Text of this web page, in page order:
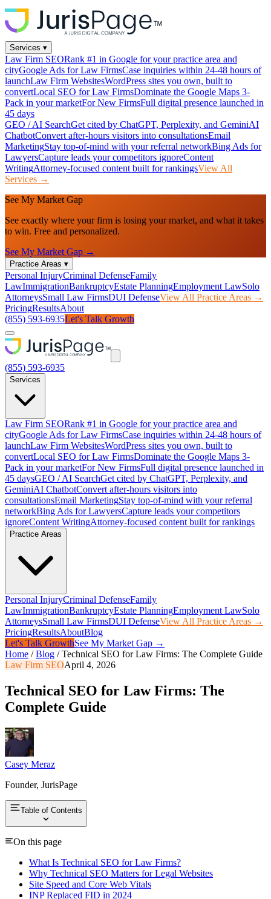
Services ▾
Law Firm SEORank #1 in Google for your practice area and
cityGoogle Ads for Law FirmsCase inquiries within 24-48 hours of
launchLaw Firm WebsitesWordPress sites you own, built to
convertLocal SEO for Law FirmsDominate the Google Maps 3-
Pack in your marketFor New FirmsFull digital presence launched in
45 days
GEO / AI SearchGet cited by ChatGPT, Perplexity, and GeminiAI
ChatbotConvert after-hours visitors into consultationsEmail
MarketingStay top-of-mind with your referral networkBing Ads for
LawyersCapture leads your competitors ignoreContent
WritingAttorney-focused content built for rankingsView All
Services →
See My Market Gap
See exactly where your firm is losing your market, and what it takes
to win. Free and personalized.
See My Market Gap →
Practice Areas ▾
Personal InjuryCriminal DefenseFamily
LawImmigrationBankruptcyEstate PlanningEmployment LawSolo
AttorneysSmall Law FirmsDUI DefenseView All Practice Areas →
PricingResultsAbout
(855) 593-6935Let's Talk Growth
(855) 593-6935
Services
Law Firm SEORank #1 in Google for your practice area and
cityGoogle Ads for Law FirmsCase inquiries within 24-48 hours of
launchLaw Firm WebsitesWordPress sites you own, built to
convertLocal SEO for Law FirmsDominate the Google Maps 3-
Pack in your marketFor New FirmsFull digital presence launched in
45 daysGEO / AI SearchGet cited by ChatGPT, Perplexity, and
GeminiAI ChatbotConvert after-hours visitors into
consultationsEmail MarketingStay top-of-mind with your referral
networkBing Ads for LawyersCapture leads your competitors
ignoreContent WritingAttorney-focused content built for rankings
Practice Areas
Personal InjuryCriminal DefenseFamily
LawImmigrationBankruptcyEstate PlanningEmployment LawSolo
AttorneysSmall Law FirmsDUI DefenseView All Practice Areas →
PricingResultsAboutBlog
Let's Talk GrowthSee My Market Gap →
Home /Blog /Technical SEO for Law Firms: The Complete Guide
Law Firm SEOApril 4, 2026
Technical SEO for Law Firms: The
Complete Guide
Casey Meraz
Founder, JurisPage
Table of Contents
On this page
What Is Technical SEO for Law Firms?
Why Technical SEO Matters for Legal Websites
Site Speed and Core Web Vitals
INP Replaced FID in 2024